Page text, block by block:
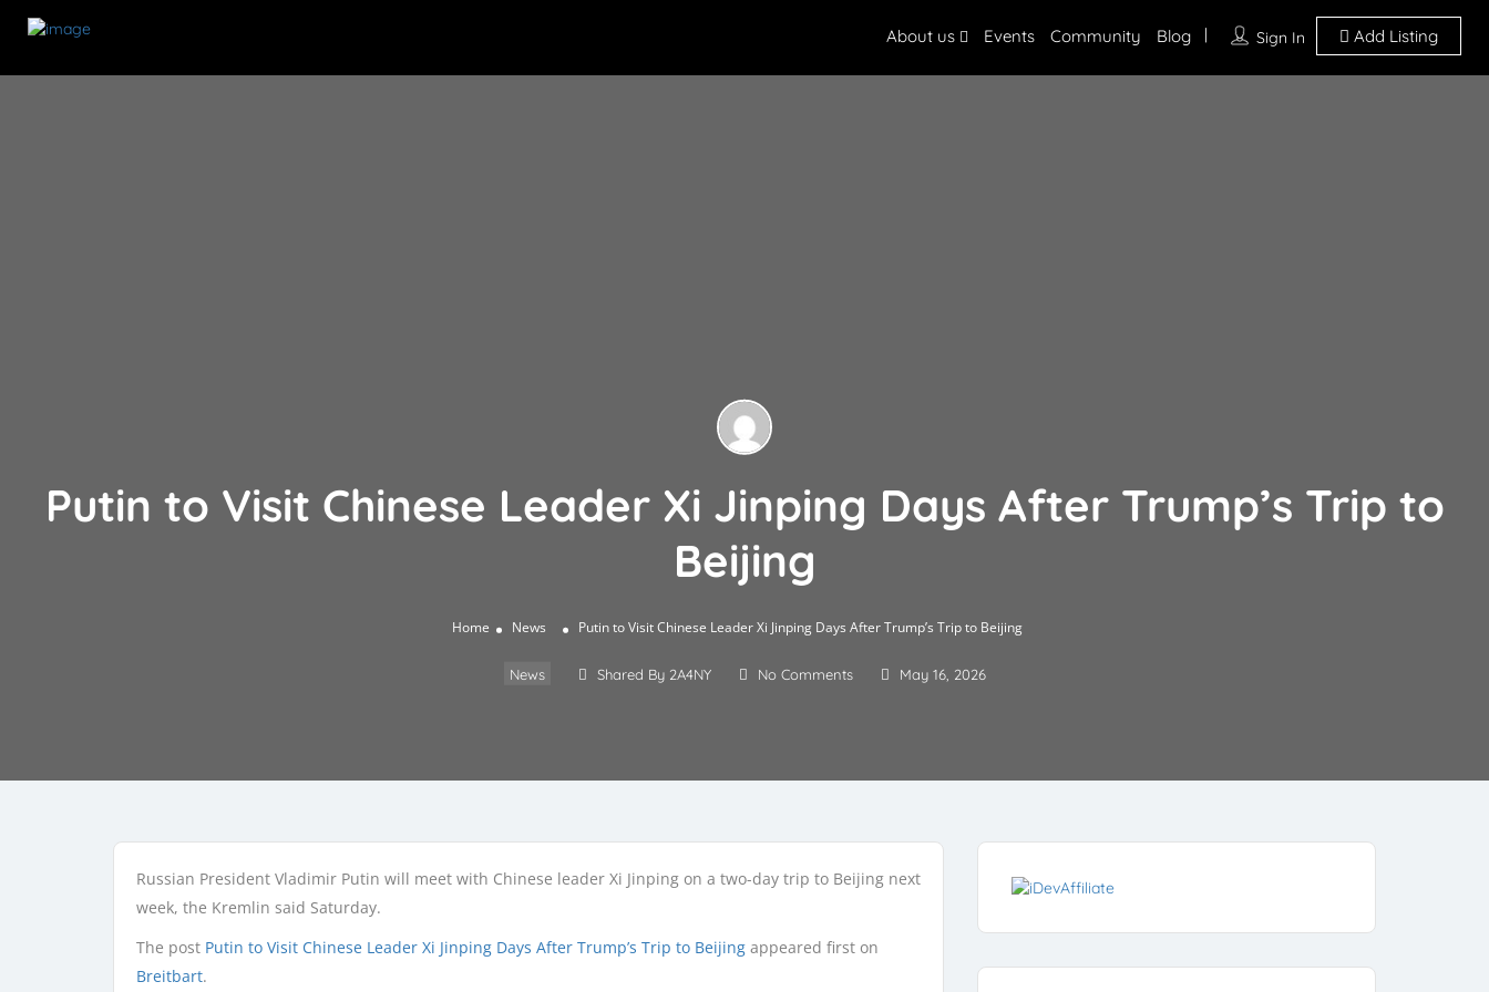
Sign In Add Listing
About us Events Community Blog
Putin to Visit Chinese Leader Xi Jinping Days After Trump’s Trip to
Beijing
Home News Putin to Visit Chinese Leader Xi Jinping Days After Trump’s Trip to Beijing
News Shared By 2A4NY No Comments May 16, 2026
Russian President Vladimir Putin will meet with Chinese leader Xi Jinping on a two-day trip to Beijing next
week, the Kremlin said Saturday.
The post Putin to Visit Chinese Leader Xi Jinping Days After Trump’s Trip to Beijing appeared first on
Breitbart.